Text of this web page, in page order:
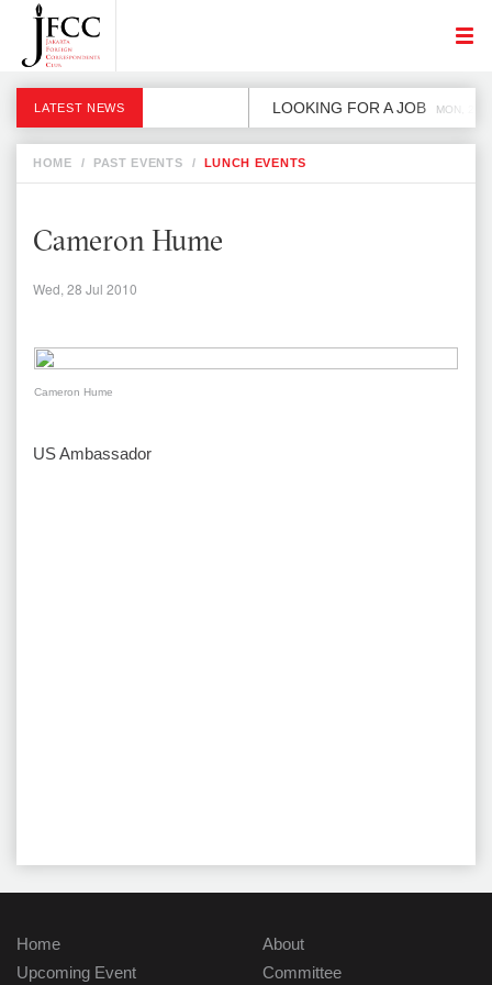
LATEST NEWS LOOKING FOR A JOB MON, 2
HOME / PAST EVENTS / LUNCH EVENTS
Cameron Hume
Wed, 28 Jul 2010
Cameron Hume
US Ambassador
Home
Upcoming Event
About
Committee